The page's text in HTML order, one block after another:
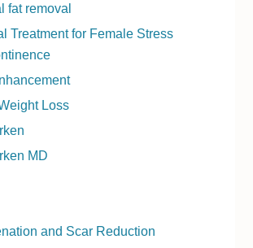
fat removal
Treatment for Female Stress
Loss
MD
and Scar Reduction